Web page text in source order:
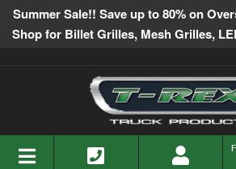
Summer Sale!! Save up to 80% on
Shop for Billet Grilles, Mesh Grilles,
TOGGLE NAVIGATION